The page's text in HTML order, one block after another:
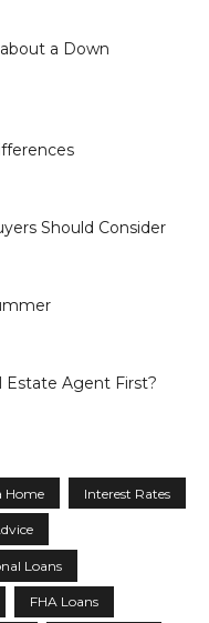
a Down
Should Consider
Estate Agent First?
Home Interest Rates
Loans
FHA Loans